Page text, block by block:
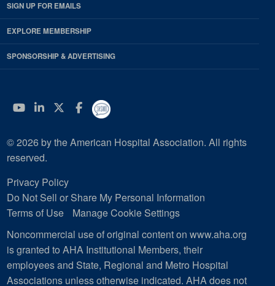
SIGN UP FOR EMAILS
EXPLORE MEMBERSHIP
SPONSORSHIP & ADVERTISING
YouTube
Linkedin
Twitter
Facebook
© 2026 by the American Hospital Association. All rights
reserved.
Privacy Policy
Do Not Sell or Share My Personal Information
Terms of Use
Manage Cookie Settings
Noncommercial use of original content on www.aha.org
is granted to AHA Institutional Members, their
employees and State, Regional and Metro Hospital
Associations unless otherwise indicated. AHA does not